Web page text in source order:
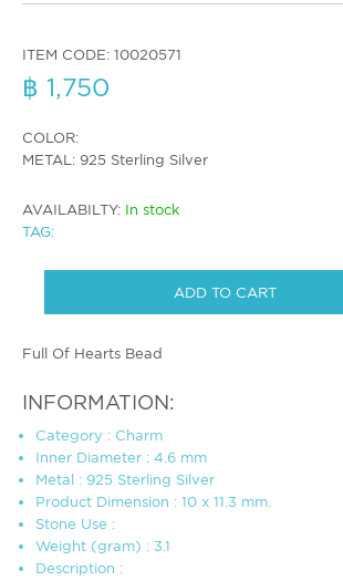
ITEM CODE: 10020571
฿ 1,750
COLOR:
METAL: 925 Sterling Silver
AVAILABILTY: In stock
TAG:
ADD TO CART
Full Of Hearts Bead
INFORMATION:
Category : Charm
Inner Diameter : 4.6 mm
Metal : 925 Sterling Silver
Product Dimension : 10 x 11.3 mm.
Stone Use :
Weight (gram) : 3.1
Description :